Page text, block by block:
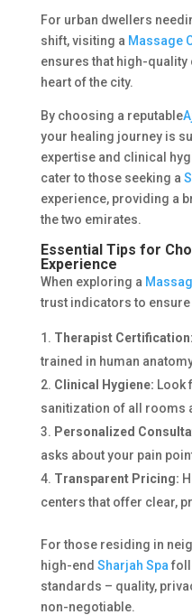
For urban dwellers
shift, visiting a Massage
ensures that high-
heart of the city.
By choosing a reputable
your healing journey is
expertise and clinical
cater to those seeking a
experience, providing a
the two emirates.
Essential Tips for
Experience
When exploring a
trust indicators to
Therapist Certification:
trained in human
Clinical Hygiene: Look
sanitization of all rooms
Personalized
asks about your pain
Transparent Pricing:
centers that offer clear,
For those residing in
high-end Sharjah Spa
standards – quality,
non-negotiable.